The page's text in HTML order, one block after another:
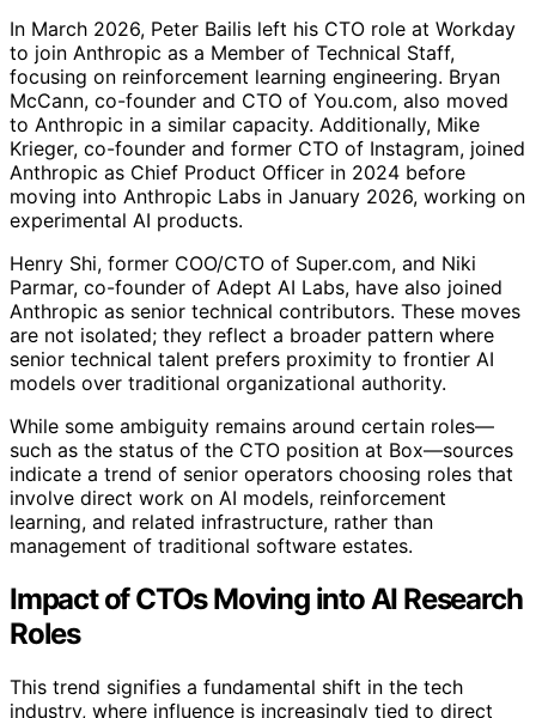
In March 2026, Peter Bailis left his CTO role at Workday
to join Anthropic as a Member of Technical Staff,
focusing on reinforcement learning engineering. Bryan
McCann, co-founder and CTO of You.com, also moved
to Anthropic in a similar capacity. Additionally, Mike
Krieger, co-founder and former CTO of Instagram, joined
Anthropic as Chief Product Officer in 2024 before
moving into Anthropic Labs in January 2026, working on
experimental AI products.
Henry Shi, former COO/CTO of Super.com, and Niki
Parmar, co-founder of Adept AI Labs, have also joined
Anthropic as senior technical contributors. These moves
are not isolated; they reflect a broader pattern where
senior technical talent prefers proximity to frontier AI
models over traditional organizational authority.
While some ambiguity remains around certain roles—
such as the status of the CTO position at Box—sources
indicate a trend of senior operators choosing roles that
involve direct work on AI models, reinforcement
learning, and related infrastructure, rather than
management of traditional software estates.
Impact of CTOs Moving into AI Research
Roles
This trend signifies a fundamental shift in the tech
industry, where influence is increasingly tied to direct